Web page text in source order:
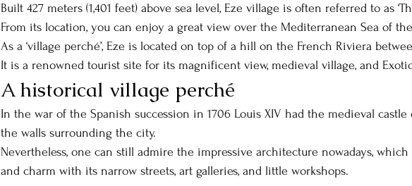
Built 427 meters (1,401 feet) above sea level, Eze village is often referred to as
From its location, you can enjoy a great view over the Mediterranean Sea of the
As a ‘village perché’, Eze is located on top of a hill on the French Riviera
It is a renowned tourist site for its magnificent view, medieval village, and
A historical village perché
In the war of the Spanish succession in 1706 Louis XIV had the medieval castle
the walls surrounding the city.
Nevertheless, one can still admire the impressive architecture nowadays,
and charm with its narrow streets, art galleries, and little workshops.